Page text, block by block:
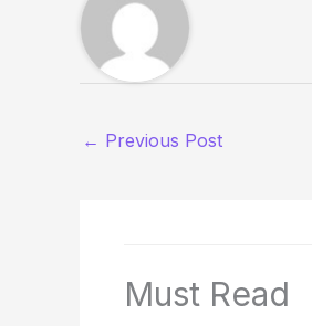
← Previous Post
Must Read